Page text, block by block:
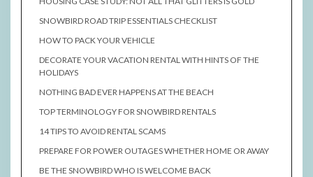
SNOWBIRD ROAD TRIP ESSENTIALS CHECKLIST
HOW TO PACK YOUR VEHICLE
DECORATE YOUR VACATION RENTAL WITH HINTS OF THE
HOLIDAYS
NOTHING BAD EVER HAPPENS AT THE BEACH
TOP TERMINOLOGY FOR SNOWBIRD RENTALS
14 TIPS TO AVOID RENTAL SCAMS
PREPARE FOR POWER OUTAGES WHETHER HOME OR AWAY
BE THE SNOWBIRD WHO IS WELCOME BACK